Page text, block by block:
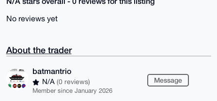
No reviews yet
About the trader
batmantrio
N/A (0 reviews)
Member since January 2026
Message